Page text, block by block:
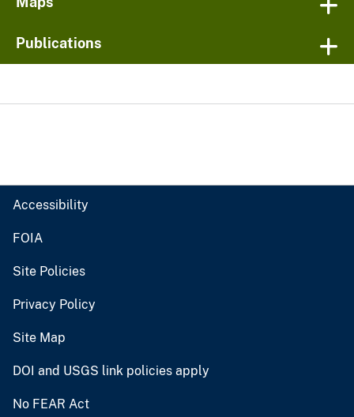
Publications
Accessibility
FOIA
Site Policies
Privacy Policy
Site Map
DOI and USGS link policies apply
No FEAR Act